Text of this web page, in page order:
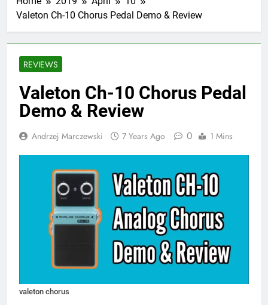
Valeton Ch-10 Chorus Pedal Demo & Review
REVIEWS
Valeton Ch-10 Chorus Pedal
Demo & Review
Andrzej Marczewski 7 Years Ago 0 1 Mins
valeton chorus